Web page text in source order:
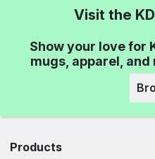
Visit the
Show your love for
mugs, apparel, and
Products